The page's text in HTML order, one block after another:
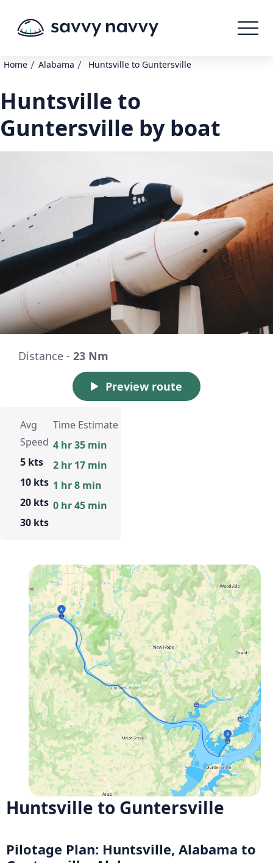
Home / Alabama / Huntsville to Guntersville
Huntsville to
Guntersville by boat
Distance - 23 Nm
Preview route
Avg
Speed
5 kts
10 kts
20 kts
30 kts
Time Estimate
4 hr 35 min
2 hr 17 min
1 hr 8 min
0 hr 45 min
Huntsville to Guntersville
Pilotage Plan: Huntsville, Alabama to